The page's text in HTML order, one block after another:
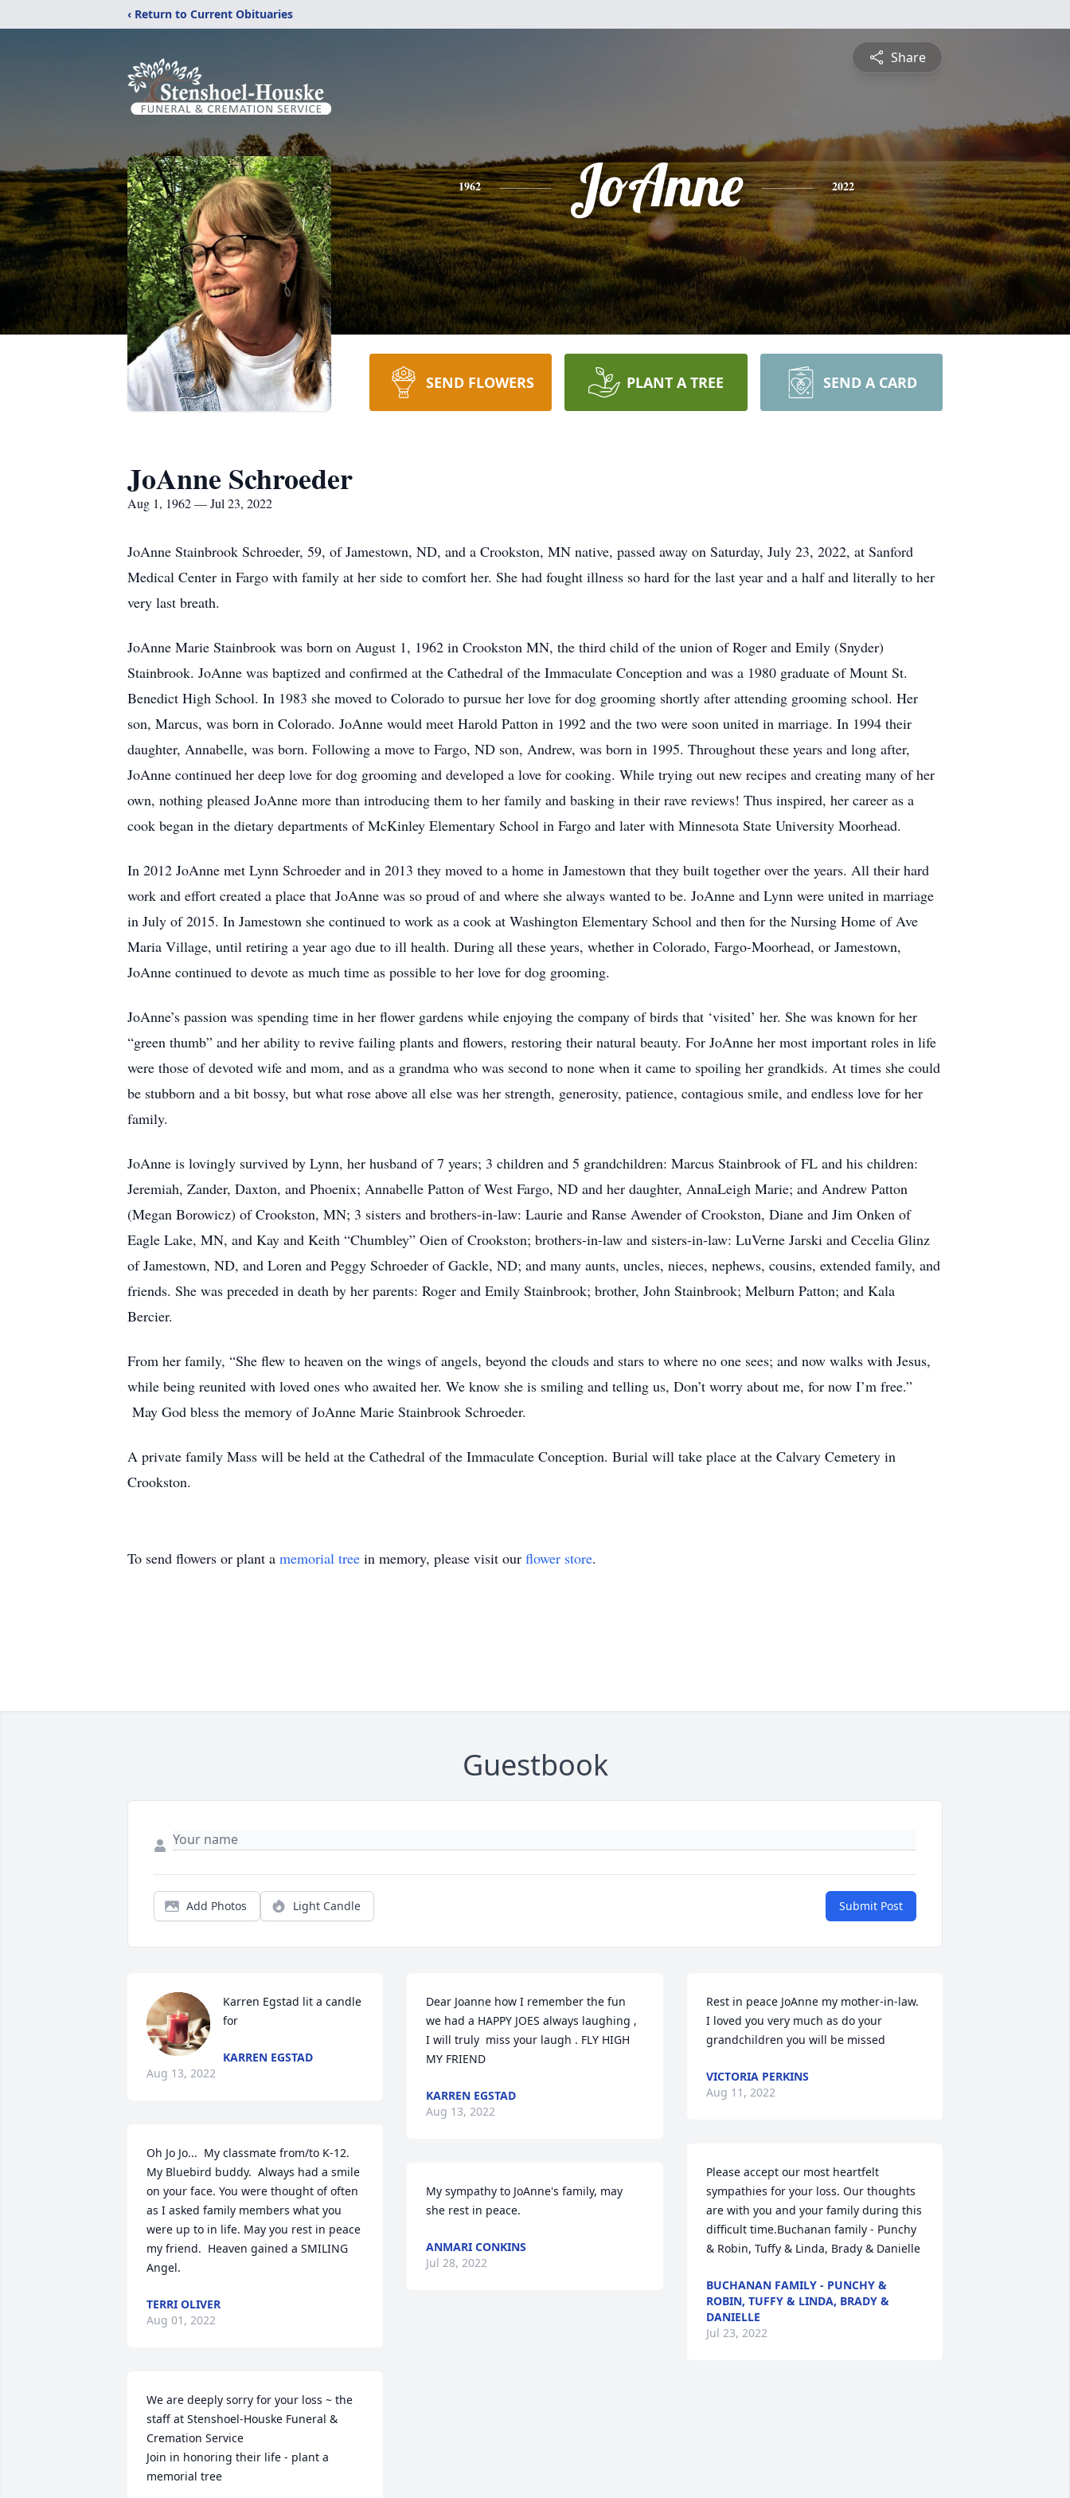
‹ Return to Current Obituaries
Share
1962 JoAnne 2022
SEND FLOWERS PLANT A TREE SEND A CARD
JoAnne Schroeder
Aug 1, 1962 — Jul 23, 2022
JoAnne Stainbrook Schroeder, 59, of Jamestown, ND, and a Crookston, MN native, passed away on Saturday, July 23, 2022, at Sanford
Medical Center in Fargo with family at her side to comfort her. She had fought illness so hard for the last year and a half and literally to her
very last breath.
JoAnne Marie Stainbrook was born on August 1, 1962 in Crookston MN, the third child of the union of Roger and Emily (Snyder)
Stainbrook. JoAnne was baptized and confirmed at the Cathedral of the Immaculate Conception and was a 1980 graduate of Mount St.
Benedict High School. In 1983 she moved to Colorado to pursue her love for dog grooming shortly after attending grooming school. Her
son, Marcus, was born in Colorado. JoAnne would meet Harold Patton in 1992 and the two were soon united in marriage. In 1994 their
daughter, Annabelle, was born. Following a move to Fargo, ND son, Andrew, was born in 1995. Throughout these years and long after,
JoAnne continued her deep love for dog grooming and developed a love for cooking. While trying out new recipes and creating many of her
own, nothing pleased JoAnne more than introducing them to her family and basking in their rave reviews! Thus inspired, her career as a
cook began in the dietary departments of McKinley Elementary School in Fargo and later with Minnesota State University Moorhead.
In 2012 JoAnne met Lynn Schroeder and in 2013 they moved to a home in Jamestown that they built together over the years. All their hard
work and effort created a place that JoAnne was so proud of and where she always wanted to be. JoAnne and Lynn were united in marriage
in July of 2015. In Jamestown she continued to work as a cook at Washington Elementary School and then for the Nursing Home of Ave
Maria Village, until retiring a year ago due to ill health. During all these years, whether in Colorado, Fargo-Moorhead, or Jamestown,
JoAnne continued to devote as much time as possible to her love for dog grooming.
JoAnne’s passion was spending time in her flower gardens while enjoying the company of birds that ‘visited’ her. She was known for her
“green thumb” and her ability to revive failing plants and flowers, restoring their natural beauty. For JoAnne her most important roles in life
were those of devoted wife and mom, and as a grandma who was second to none when it came to spoiling her grandkids. At times she could
be stubborn and a bit bossy, but what rose above all else was her strength, generosity, patience, contagious smile, and endless love for her
family.
JoAnne is lovingly survived by Lynn, her husband of 7 years; 3 children and 5 grandchildren: Marcus Stainbrook of FL and his children:
Jeremiah, Zander, Daxton, and Phoenix; Annabelle Patton of West Fargo, ND and her daughter, AnnaLeigh Marie; and Andrew Patton
(Megan Borowicz) of Crookston, MN; 3 sisters and brothers-in-law: Laurie and Ranse Awender of Crookston, Diane and Jim Onken of
Eagle Lake, MN, and Kay and Keith “Chumbley” Oien of Crookston; brothers-in-law and sisters-in-law: LuVerne Jarski and Cecelia Glinz
of Jamestown, ND, and Loren and Peggy Schroeder of Gackle, ND; and many aunts, uncles, nieces, nephews, cousins, extended family, and
friends. She was preceded in death by her parents: Roger and Emily Stainbrook; brother, John Stainbrook; Melburn Patton; and Kala
Bercier.
From her family, “She flew to heaven on the wings of angels, beyond the clouds and stars to where no one sees; and now walks with Jesus,
while being reunited with loved ones who awaited her. We know she is smiling and telling us, Don’t worry about me, for now I’m free.”
May God bless the memory of JoAnne Marie Stainbrook Schroeder.
A private family Mass will be held at the Cathedral of the Immaculate Conception. Burial will take place at the Calvary Cemetery in
Crookston.
To send flowers or plant a memorial tree in memory, please visit our flower store.
Guestbook
Add Photos Light Candle Submit Post
Karren Egstad lit a candle
for
KARREN EGSTAD
Aug 13, 2022
Oh Jo Jo...  My classmate from/to K-12.
My Bluebird buddy.  Always had a smile
on your face. You were thought of often
as I asked family members what you
were up to in life. May you rest in peace
my friend.  Heaven gained a SMILING
Angel.
TERRI OLIVER
Aug 01, 2022
We are deeply sorry for your loss ~ the
staff at Stenshoel-Houske Funeral &
Cremation Service
Join in honoring their life - plant a
memorial tree
Dear Joanne how I remember the fun
we had a HAPPY JOES always laughing ,
I will truly  miss your laugh . FLY HIGH
MY FRIEND
KARREN EGSTAD
Aug 13, 2022
My sympathy to JoAnne's family, may
she rest in peace.
ANMARI CONKINS
Jul 28, 2022
Rest in peace JoAnne my mother-in-law.
I loved you very much as do your
grandchildren you will be missed
VICTORIA PERKINS
Aug 11, 2022
Please accept our most heartfelt
sympathies for your loss. Our thoughts
are with you and your family during this
difficult time.Buchanan family - Punchy
& Robin, Tuffy & Linda, Brady & Danielle
BUCHANAN FAMILY - PUNCHY &
ROBIN, TUFFY & LINDA, BRADY &
DANIELLE
Jul 23, 2022